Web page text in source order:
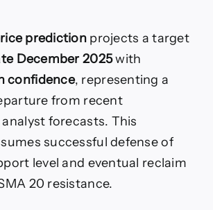
prediction projects a target
December 2025with
confidence, representing a
from recent
forecasts. This
successful defense of
level and eventual reclaim
20 resistance.